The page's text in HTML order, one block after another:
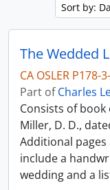
Sort by:
The Wedded
CA OSLER P178-
Part ofCharles
Consists of book
Miller, D. D.,
Additional
include a
wedding and a